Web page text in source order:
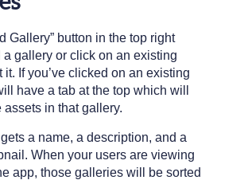
Gallery” button in the top right
a gallery or click on an existing
it. If you’ve clicked on an existing
have a tab at the top which will
assets in that gallery.
a name, a description, and a
When your users are viewing
app, those galleries will be sorted